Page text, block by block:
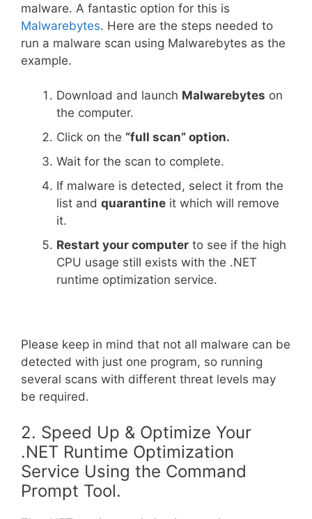
malware. A fantastic option for this is
Malwarebytes. Here are the steps needed to
run a malware scan using Malwarebytes as the
example.
Download and launch Malwarebytes on
the computer.
Click on the “full scan” option.
Wait for the scan to complete.
If malware is detected, select it from the
list and quarantine it which will remove
it.
Restart your computer to see if the high
CPU usage still exists with the .NET
runtime optimization service.
Please keep in mind that not all malware can be
detected with just one program, so running
several scans with different threat levels may
be required.
2. Speed Up & Optimize Your
.NET Runtime Optimization
Service Using the Command
Prompt Tool.